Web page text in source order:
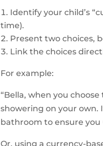
Identify your child’s
time).
Present two choices,
Link the choices
For example:
“Bella, when you
showering on your own.
bathroom to ensure you
Or, using a currency-